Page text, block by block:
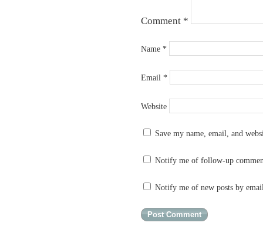
Comment *
Name *
Email *
Website
Save my name, email, and
Notify me of follow-up
Notify me of new posts by